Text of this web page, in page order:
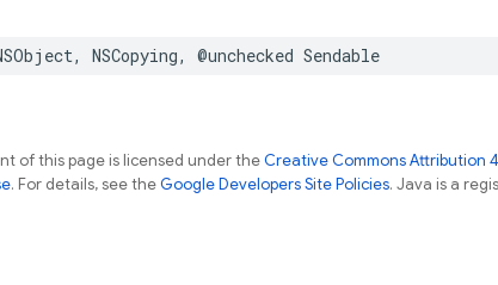
, NSCopying, @unchecked Sendable
of this page is licensed under theCreative Commons Attribution
. For details, see theGoogle Developers Site Policies. Java is a